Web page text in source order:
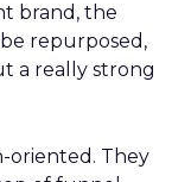
brand, the
repurposed,
a really strong
oriented. They